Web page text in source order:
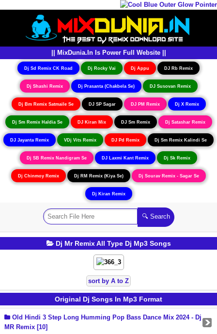
|| MixDunia.In Is Power Full Website ||
Dj Sd Remix CK Road Dj Rocky Vai Dj Appu DJ Rb Remix
Dj Shashi Remix Dj Prasanta (Chakbela Se) DJ Susovan Remix
Dj Bm Remix Satmaile Se DJ SP Sagar DJ PM Remix Dj X Remix
Dj Sm Remix Haldia Se DJ Kiran Mix DJ Sm Remix Dj Satashar Remix
DJ Jayanta Remix VDj Vits Remix DJ Pd Remix Dj Sm Remix Kalindi Se
Dj SB Remix Nandigram Se DJ Laxmi Kant Remix Dj Sk Remix
Dj Chinmoy Remix Dj RM Remix (Kiya Se) Dj Sourav Remix - Sagar Se
Dj Kiran Remix
Dj Mr Remix All Type Dj Mp3 Songs
sort by A to Z
Original Dj Songs In Mp3 Format
Old Hindi 3 Step Long Humming Pop Bass Dance Mix 2024 - Dj
MR Remix [10]